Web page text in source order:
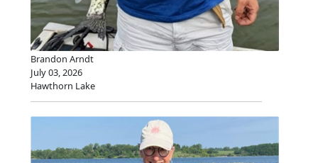
Brandon Arndt
July 03, 2026
Hawthorn Lake